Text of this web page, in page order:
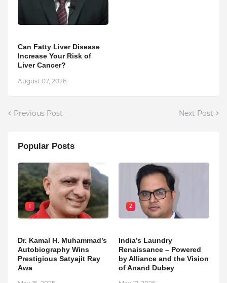
Can Fatty Liver Disease
Increase Your Risk of
Liver Cancer?
August 07, 2026
Previous Post Next Post
Popular Posts
1
Dr. Kamal H. Muhammad’s
Autobiography Wins
Prestigious Satyajit Ray
Awa
2
India’s Laundry
Renaissance – Powered
by Alliance and the Vision
of Anand Dubey